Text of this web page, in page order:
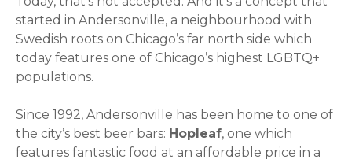
started in Andersonville, a neighbourhood with
Swedish roots on Chicago’s far north side which
today features one of Chicago’s highest LGBTQ+
populations.
Since 1992, Andersonville has been home to one of
the city’s best beer bars: Hopleaf, one which
features fantastic food at an affordable price in a